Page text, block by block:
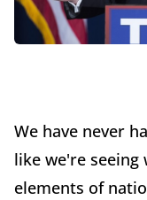
We have never
like we're
elements of